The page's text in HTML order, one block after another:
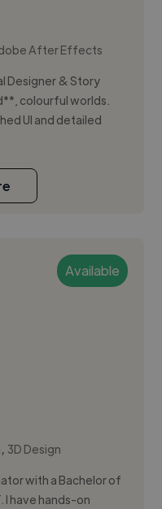
After Effects
Designer & Story
colourful worlds.
UI and detailed
Available
, 3D Design
with a Bachelor of
I have hands-on